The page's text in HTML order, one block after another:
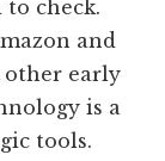
to check.
and
other early
is a
tools.